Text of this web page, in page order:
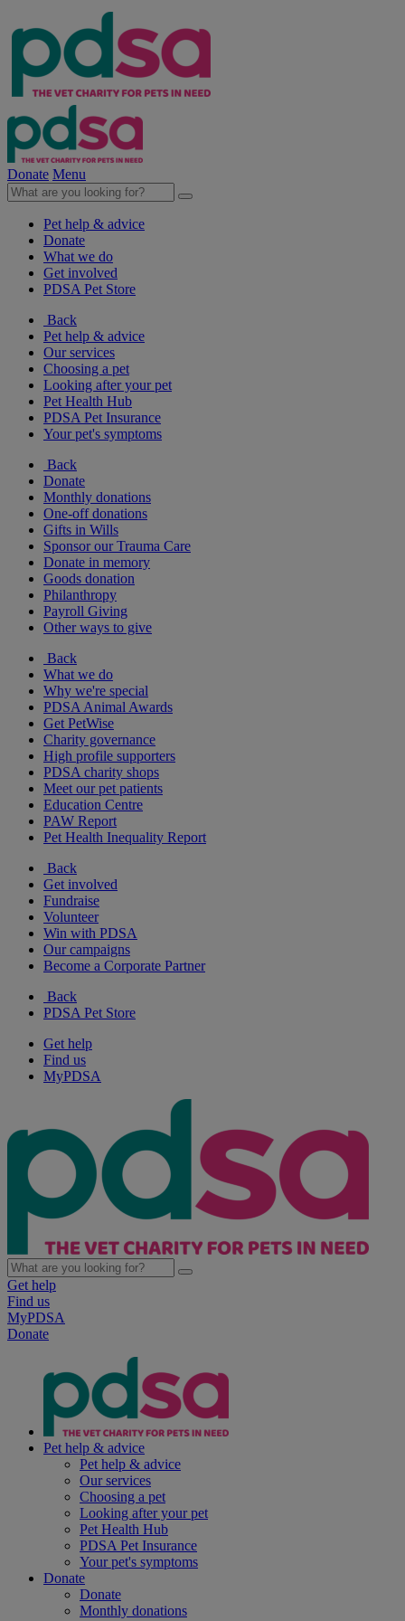
Donate Menu
Pet help & advice
Donate
What we do
Get involved
PDSA Pet Store
Back
Pet help & advice
Our services
Choosing a pet
Looking after your pet
Pet Health Hub
PDSA Pet Insurance
Your pet's symptoms
Back
Donate
Monthly donations
One-off donations
Gifts in Wills
Sponsor our Trauma Care
Donate in memory
Goods donation
Philanthropy
Payroll Giving
Other ways to give
Back
What we do
Why we're special
PDSA Animal Awards
Get PetWise
Charity governance
High profile supporters
PDSA charity shops
Meet our pet patients
Education Centre
PAW Report
Pet Health Inequality Report
Back
Get involved
Fundraise
Volunteer
Win with PDSA
Our campaigns
Become a Corporate Partner
Back
PDSA Pet Store
Get help
Find us
MyPDSA
Get help
Find us
MyPDSA
Donate
Pet help & advice
Pet help & advice
Our services
Choosing a pet
Looking after your pet
Pet Health Hub
PDSA Pet Insurance
Your pet's symptoms
Donate
Donate
Monthly donations